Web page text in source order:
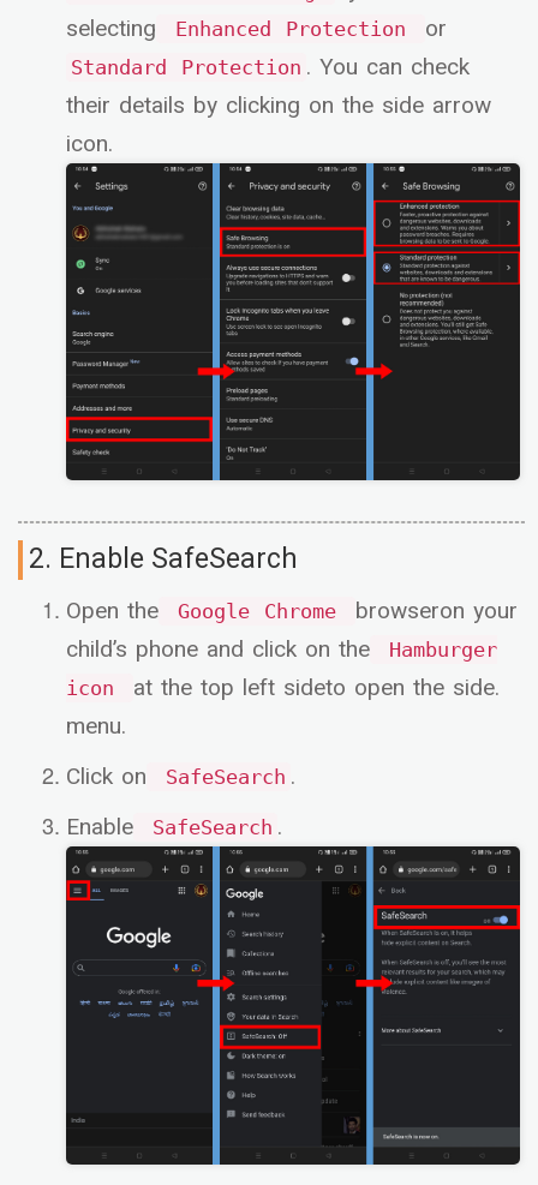
selecting
Enhanced Protection or
Standard Protection . You can check
their details by clicking on the side arrow
icon.
2. Enable SafeSearch
Open the Google Chrome
browseron your
child’s phone and click on the
Hamburger
icon
at the top left sideto open the side.
menu.
Click on
SafeSearch .
Enable
SafeSearch .